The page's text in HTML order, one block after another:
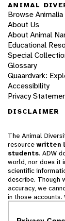
ANIMAL
Browse Animalia
About Us
About Animal
Educational
Special
Glossary
Quaardvark:
Accessibility
Privacy
DISCLAIMER
The Animal
resource written
students. ADW
world, nor does it
scientific
describe. Though
accuracy, we
in those accounts.